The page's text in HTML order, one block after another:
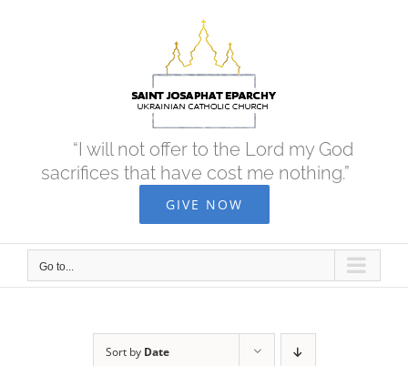
“I will not offer to the Lord my God
sacrifices that have cost me nothing.”
GIVE NOW
Go to...
Sort by Date